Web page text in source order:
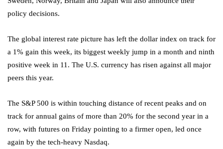
policy decisions.
The global interest rate picture has left the dollar index on track for
a 1% gain this week, its biggest weekly jump in a month and ninth
positive week in 11. The U.S. currency has risen against all major
peers this year.
The S&P 500 is within touching distance of recent peaks and on
track for annual gains of more than 20% for the second year in a
row, with futures on Friday pointing to a firmer open, led once
again by the tech-heavy Nasdaq.